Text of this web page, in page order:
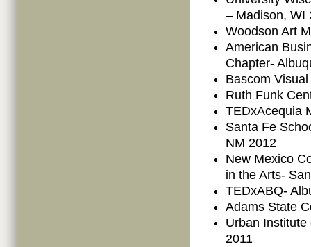
– Madison, WI
Woodson Art
American
Chapter-
Bascom
Ruth Funk
TEDxAcequia
Santa Fe
NM 2012
New Mexico
in the Arts-
TEDxABQ-
Adams State
Urban
2011